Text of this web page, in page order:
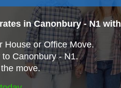
in Canonbury - N1
House or Office Move.
Canonbury - N1.
move.